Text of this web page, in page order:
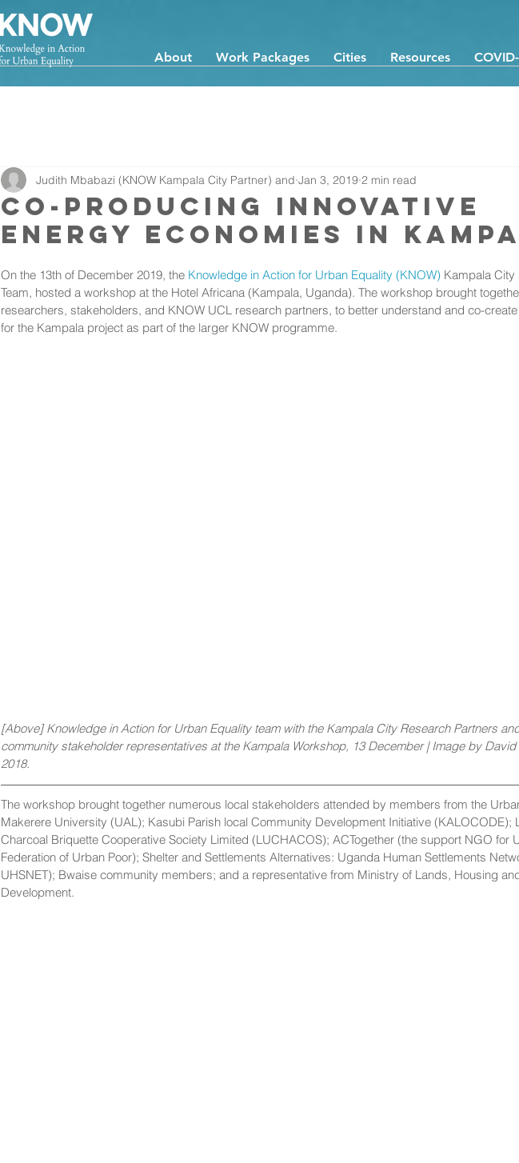
About Work Packages Cities Resources
Co-Producing Innovative
Energy Economies in
Judith Mbabazi (KNOW Kampala City Partner) and Jan 3, 2019 2 min read
On the 13th of December 2019, the Knowledge in Action for Urban Equality (KNOW) Kampala City
Team, hosted a workshop at the Hotel Africana (Kampala, Uganda). The workshop brought
researchers, stakeholders, and KNOW UCL research partners, to better understand and co-
for the Kampala project as part of the larger KNOW programme.
[Above] Knowledge in Action for Urban Equality team with the Kampala City Research Partners
community stakeholder representatives at the Kampala Workshop, 13 December | Image by
2018.
The workshop brought together numerous local stakeholders attended by members from the
Makerere University (UAL); Kasubi Parish local Community Development Initiative (KALOCODE);
Charcoal Briquette Cooperative Society Limited (LUCHACOS); ACTogether (the support NGO for
Federation of Urban Poor); Shelter and Settlements Alternatives: Uganda Human Settlements
UHSNET); Bwaise community members; and a representative from Ministry of Lands, Housing
Development.